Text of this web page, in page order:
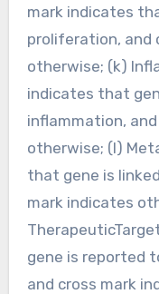
mark indicates
proliferation, and
otherwise; (k)
indicates that
inflammation,
otherwise; (l)
that gene is
mark indicates
gene is reported
and cross mark